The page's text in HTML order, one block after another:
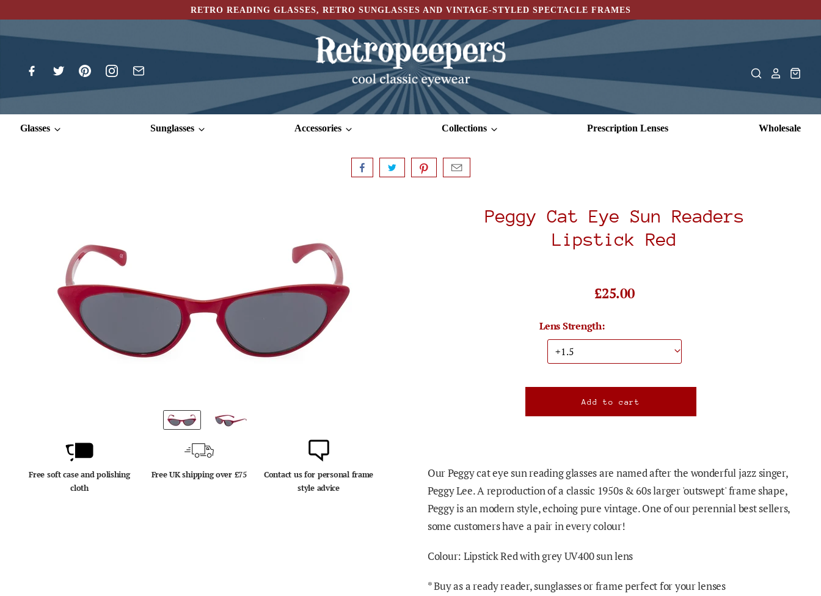
RETRO READING GLASSES, RETRO SUNGLASSES AND VINTAGE-STYLED SPECTACLE FRAMES
Glasses Sunglasses Accessories Collections Prescription Lenses Wholesale
Free soft case and polishing
cloth
Free UK shipping over £75
Contact us for personal frame
style advice
Peggy Cat Eye Sun Readers
Lipstick Red
£25.00
Lens Strength:
Our Peggy cat eye sun reading glasses are named after the wonderful jazz singer,
Peggy Lee.A reproduction of a classic 1950s & 60s larger 'outswept' frame shape,
Peggy is an modern style, echoing pure vintage. One of our perennial best sellers,
some customers have a pair in every colour!
Colour: Lipstick Red with grey UV400 sun lens
* Buy as a ready reader, sunglasses or frame perfect for your lenses